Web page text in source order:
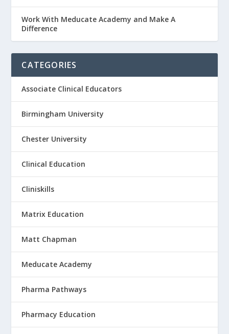
Work With Meducate Academy and Make A
Difference
CATEGORIES
Associate Clinical Educators
Birmingham University
Chester University
Clinical Education
Cliniskills
Matrix Education
Matt Chapman
Meducate Academy
Pharma Pathways
Pharmacy Education